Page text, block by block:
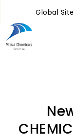
Global Site